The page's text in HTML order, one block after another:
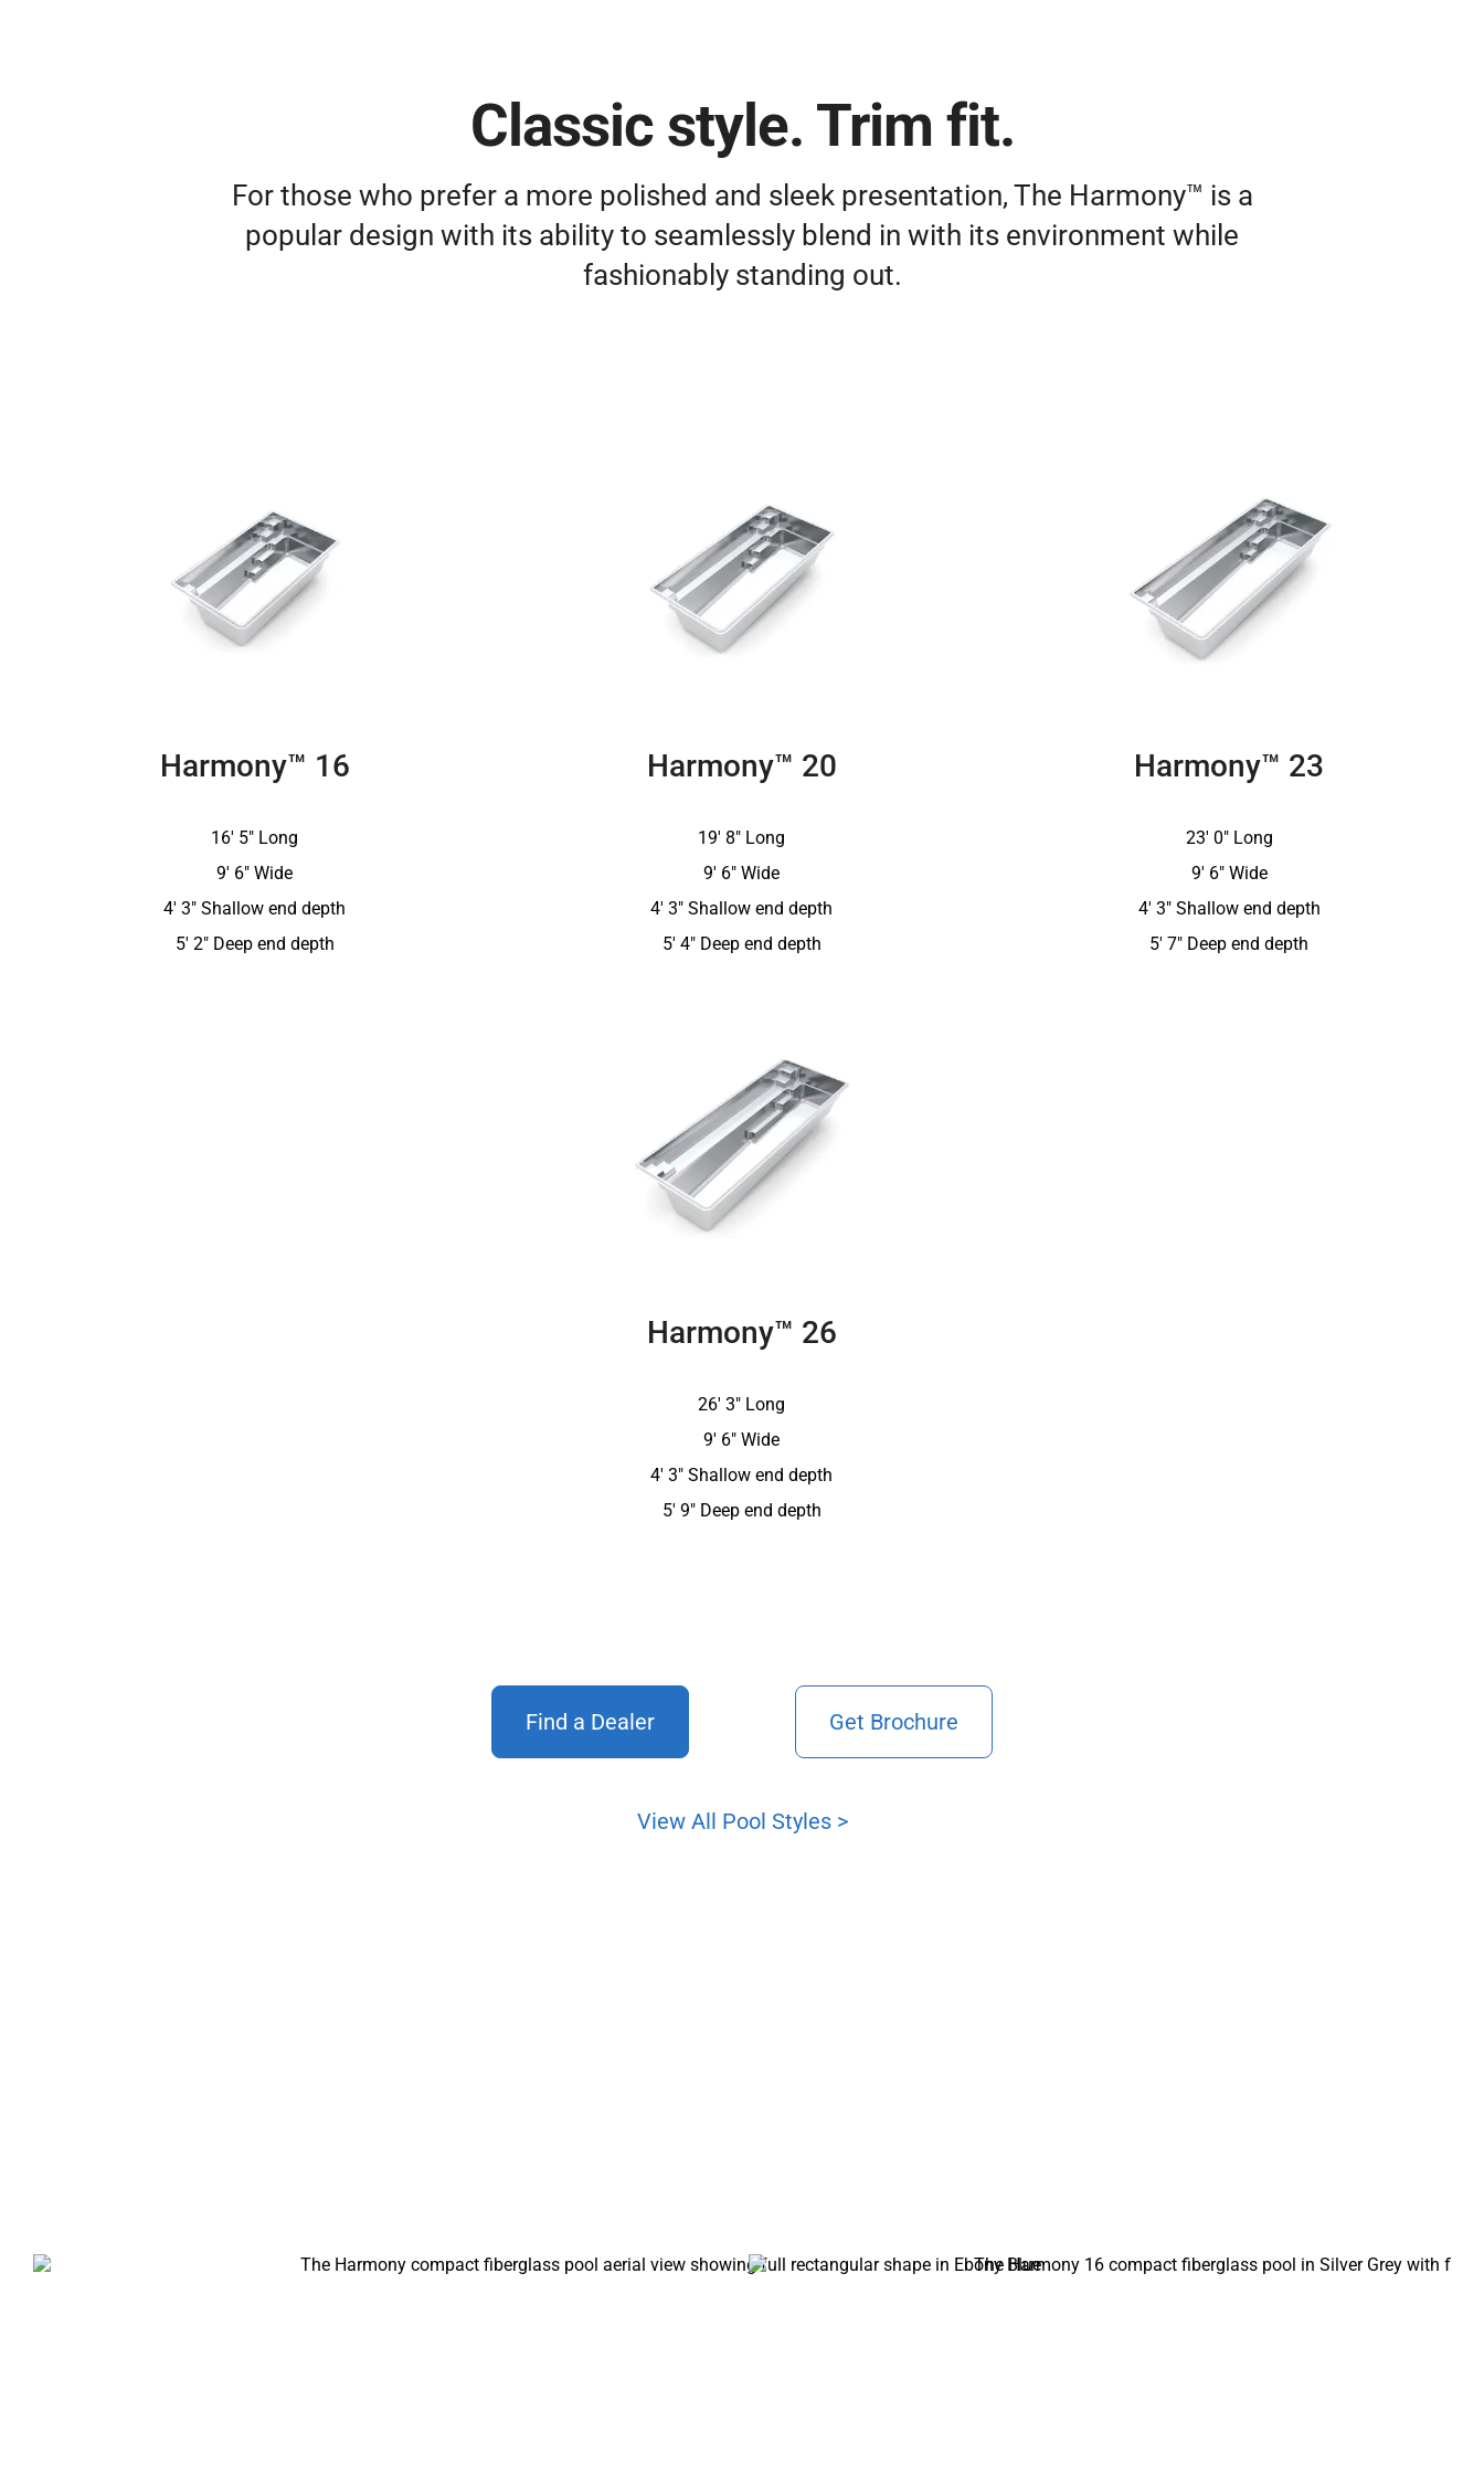
Classic style. Trim fit.
For those who prefer a more polished and sleek presentation, The Harmony™ is a
popular design with its ability to seamlessly blend in with its environment while
fashionably standing out.
Harmony™ 16
16′ 5″ Long
9′ 6″ Wide
4′ 3″ Shallow end depth
5′ 2″ Deep end depth
Harmony™ 20
19′ 8″ Long
9′ 6″ Wide
4′ 3″ Shallow end depth
5′ 4″ Deep end depth
Harmony™ 23
23′ 0″ Long
9′ 6″ Wide
4′ 3″ Shallow end depth
5′ 7″ Deep end depth
Harmony™ 26
26′ 3″ Long
9′ 6″ Wide
4′ 3″ Shallow end depth
5′ 9″ Deep end depth
Find a Dealer Get Brochure
View All Pool Styles >